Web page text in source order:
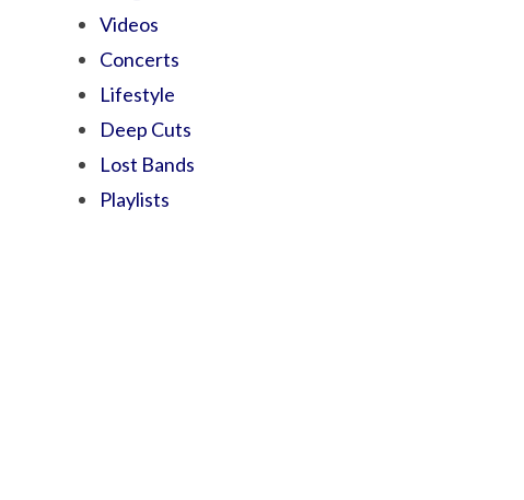
Videos
Concerts
Lifestyle
Deep Cuts
Lost Bands
Playlists